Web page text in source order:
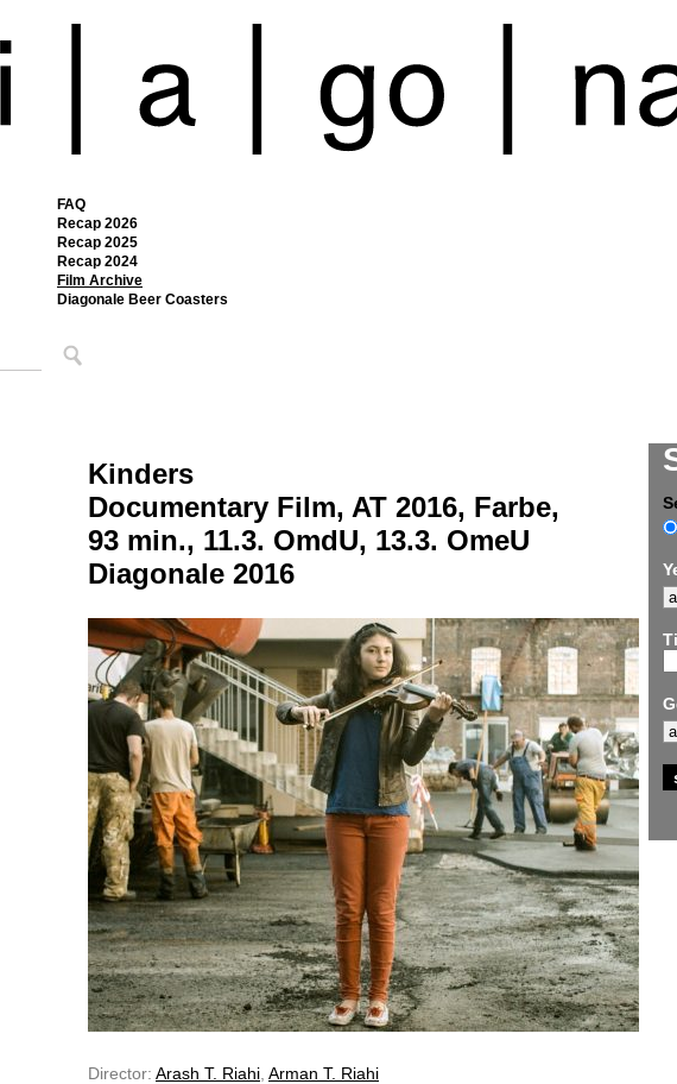
FAQ
Recap 2026
Recap 2025
Recap 2024
Film Archive
Diagonale Beer Coasters
Kinders
Documentary Film, AT 2016, Farbe,
93 min., 11.3. OmdU, 13.3. OmeU
Diagonale 2016
Director: Arash T. Riahi Arman T. Riahi